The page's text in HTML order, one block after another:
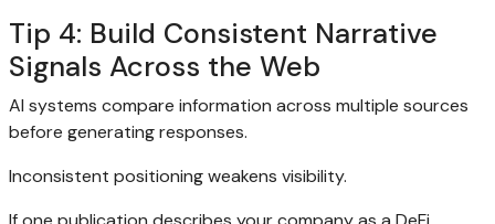
Tip 4: Build Consistent Narrative
Signals Across the Web
AI systems compare information across multiple sources
before generating responses.
Inconsistent positioning weakens visibility.